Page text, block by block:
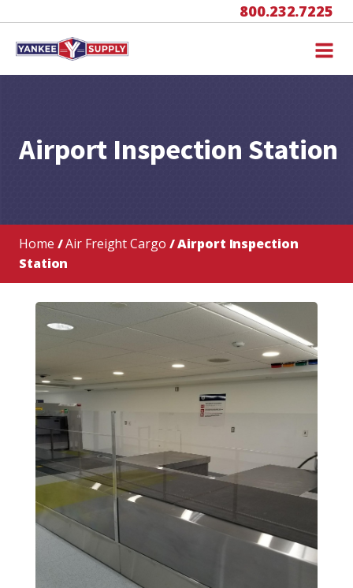
800.232.7225
Airport Inspection Station
Home /Air Freight Cargo / Airport Inspection
Station